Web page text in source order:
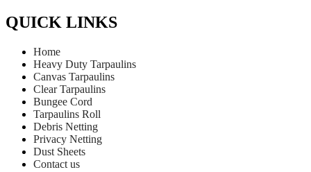
QUICK LINKS​
Home
Heavy Duty Tarpaulins
Canvas Tarpaulins
Clear Tarpaulins
Bungee Cord
Tarpaulins Roll
Debris Netting
Privacy Netting
Dust Sheets
Contact us